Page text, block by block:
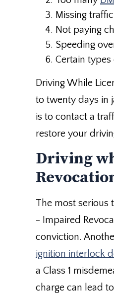
Missing
Not paying
Speeding
Certain types
Driving While
to twenty days in
is to contact a
restore your
Driving
The most serious
- Impaired
conviction.
ignition interlock
a Class 1
charge can lead